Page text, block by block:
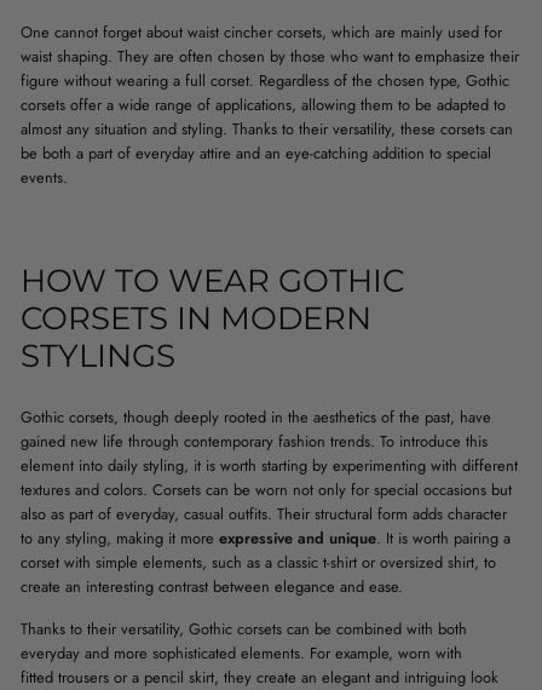
One cannot forget about waist cincher corsets, which are mainly used for
waist shaping. They are often chosen by those who want to emphasize their
figure without wearing a full corset. Regardless of the chosen type, Gothic
corsets offer a wide range of applications, allowing them to be adapted to
almost any situation and styling. Thanks to their versatility, these corsets can
be both a part of everyday attire and an eye-catching addition to special
events.
HOW TO WEAR GOTHIC
CORSETS IN MODERN
STYLINGS
Gothic corsets, though deeply rooted in the aesthetics of the past, have
gained new life through contemporary fashion trends. To introduce this
element into daily styling, it is worth starting by experimenting with different
textures and colors. Corsets can be worn not only for special occasions but
also as part of everyday, casual outfits. Their structural form adds character
to any styling, making it more expressive and unique. It is worth pairing a
corset with simple elements, such as a classic t-shirt or oversized shirt, to
create an interesting contrast between elegance and ease.
Thanks to their versatility, Gothic corsets can be combined with both
everyday and more sophisticated elements. For example, worn with
fitted trousers or a pencil skirt, they create an elegant and intriguing look